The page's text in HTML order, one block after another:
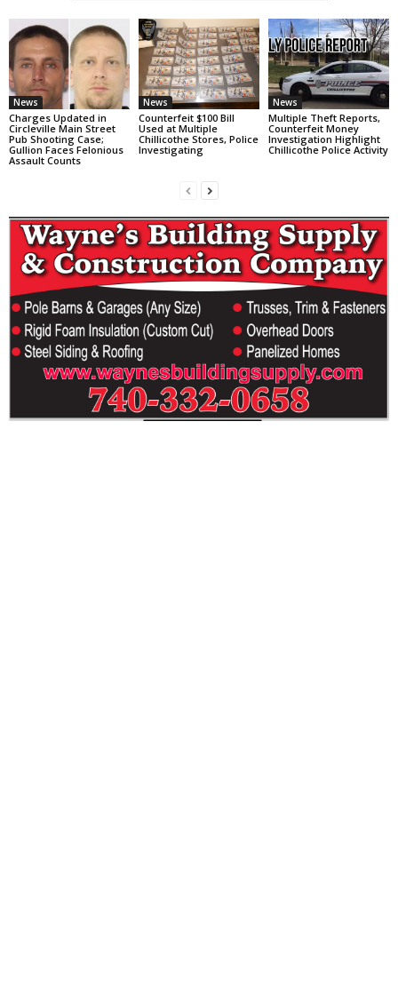
News
Charges Updated in
Circleville Main Street
Pub Shooting Case;
Gullion Faces Felonious
Assault Counts
News
Counterfeit $100 Bill
Used at Multiple
Chillicothe Stores, Police
Investigating
News
Multiple Theft Reports,
Counterfeit Money
Investigation Highlight
Chillicothe Police Activity